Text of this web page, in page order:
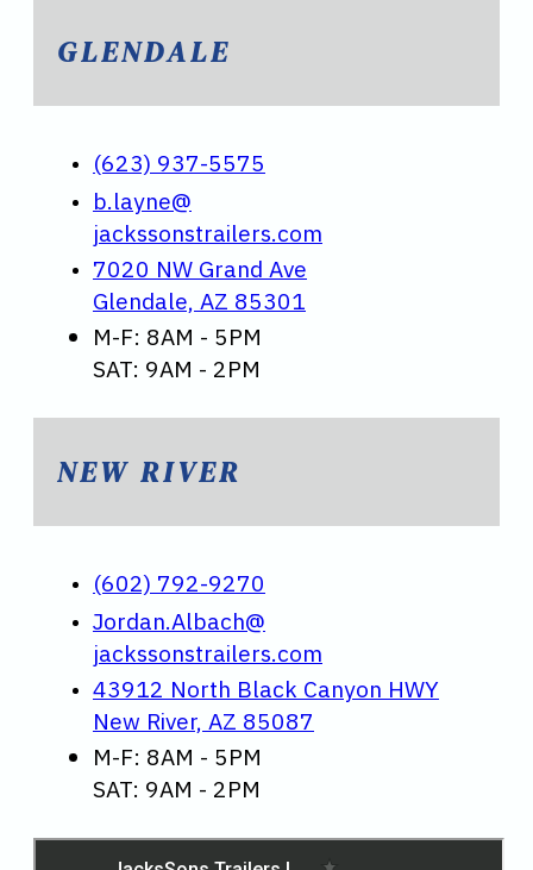
GLENDALE
(623) 937-5575
b.layne@
jackssonstrailers.com
7020 NW Grand Ave
Glendale, AZ 85301
M-F: 8AM - 5PM
SAT: 9AM - 2PM
NEW RIVER
(602) 792-9270
Jordan.Albach@
jackssonstrailers.com
43912 North Black Canyon HWY
New River, AZ 85087
M-F: 8AM - 5PM
SAT: 9AM - 2PM